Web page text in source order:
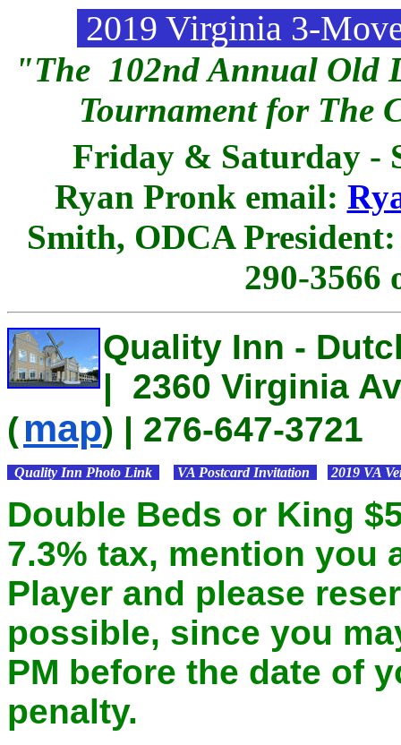
2019 Virginia 3-
"The 102nd Annual Old
Tournament for The
Friday & Saturday -
Ryan Pronk email:
Smith, ODCA
290-3566
Quality Inn -
| 2360 Virginia
(map) | 276-647-3721
Quality Inn Photo Link VA Postcard Invitation 2019 VA
Double Beds or King
7.3% tax, mention you
Player and please
possible, since you
PM before the date of
penalty.